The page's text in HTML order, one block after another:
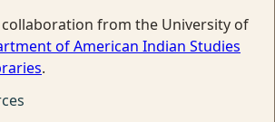
from the University of
of American Indian Studies
.